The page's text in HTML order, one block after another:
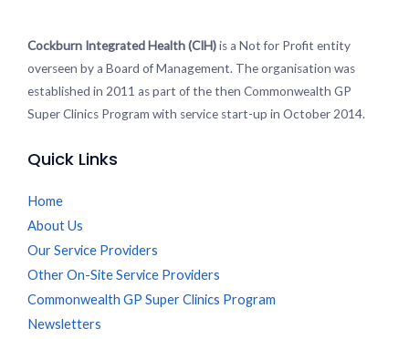
Cockburn Integrated Health (CIH)is a Not for Profit entity
overseen by a Board of Management. The organisation was
established in 2011 as part of the then Commonwealth GP
Super Clinics Program with service start-up in October 2014.
Quick Links
Home
About Us
Our Service Providers
Other On-Site Service Providers
Commonwealth GP Super Clinics Program
Newsletters